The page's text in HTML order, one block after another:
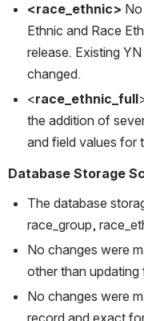
<race_ethnic>
Ethnic and Race
release. Existing
changed.
<race_ethnic_full
the addition of
and field values for
Database Storage
The database
race_group,
No changes were
other than
No changes were